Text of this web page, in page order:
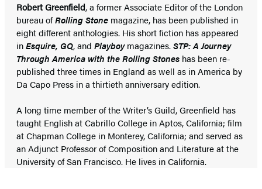
Robert Greenfield, a former Associate Editor of the London
bureau ofRolling Stone magazine, has been published in
eight different anthologies. His short fiction has appeared
inEsquire, GQ, and Playboymagazines.STP: A Journey
Through America with the Rolling Stones has been re-
published three times in England as well as in America by
Da Capo Press in a thirtieth anniversary edition.
A long time member of the Writer’s Guild, Greenfield has
taught English at Cabrillo College in Aptos, California; film
at Chapman College in Monterey, California; and served as
an Adjunct Professor of Composition and Literature at the
University of San Francisco. He lives in California.